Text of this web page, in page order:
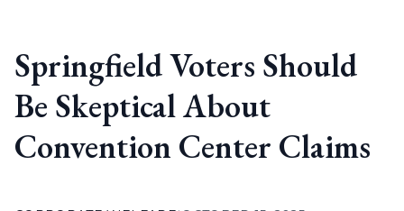
Springfield Voters Should
Be Skeptical About
Convention Center Claims